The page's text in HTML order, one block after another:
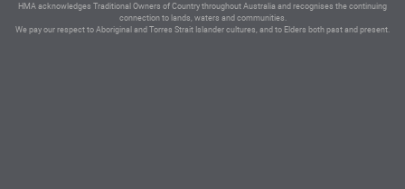
HMA acknowledges Traditional Owners of Country throughout Australia and recognises the continuing
connection to lands, waters and communities.
We pay our respect to Aboriginal and Torres Strait Islander cultures, and to Elders both past and present.